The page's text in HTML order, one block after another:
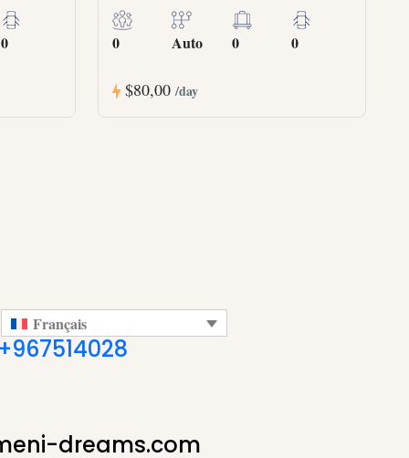
0 0 Auto 0 0
$80,00/day
Français
+967514028
dreams.com